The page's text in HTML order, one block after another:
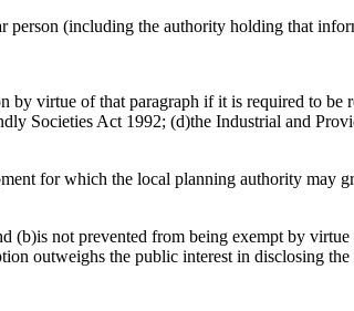
person (including the authority holding that
virtue of that paragraph if it is required to
Societies Act 1992; (d)the Industrial and
for which the local planning authority may
not prevented from being exempt by
outweighs the public interest in disclosing